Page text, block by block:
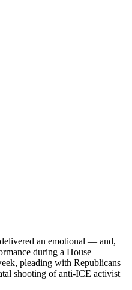
an emotional — and,
during a House
pleading with Republicans
shooting of anti-ICE activist